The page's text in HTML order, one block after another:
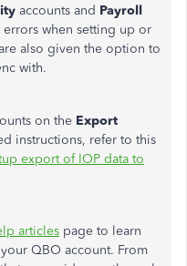
accounts and Payroll
when setting up or
also given the option to
with.
on the Export
instructions, refer to this
export of IOP data to
articles page to learn
QBO account. From